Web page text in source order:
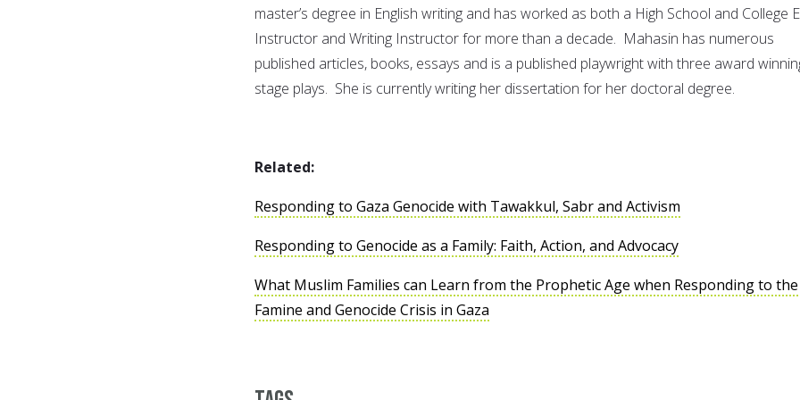
master’s degree in English writing and has worked as both a High School and College
Instructor and Writing Instructor for more than a decade. Mahasin has numerous
published articles, books, essays and is a published playwright with three award
stage plays. She is currently writing her dissertation for her doctoral degree.
Related:
Responding to Gaza Genocide with Tawakkul, Sabr and Activism
Responding to Genocide as a Family: Faith, Action, and Advocacy
What Muslim Families can Learn from the Prophetic Age when Responding to the
Famine and Genocide Crisis in Gaza